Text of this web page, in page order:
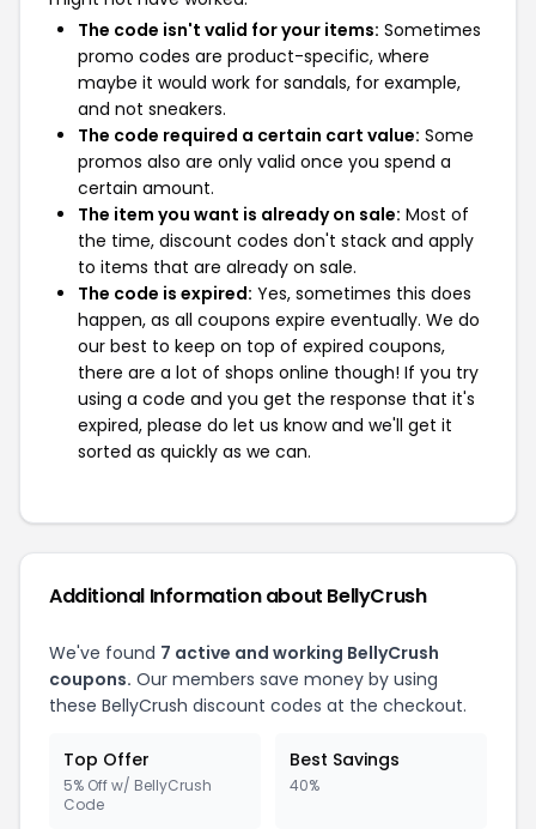
The code isn't valid for your items: Sometimes
promo codes are product-specific, where
maybe it would work for sandals, for example,
and not sneakers.
The code required a certain cart value: Some
promos also are only valid once you spend a
certain amount.
The item you want is already on sale: Most of
the time, discount codes don't stack and apply
to items that are already on sale.
The code is expired: Yes, sometimes this does
happen, as all coupons expire eventually. We do
our best to keep on top of expired coupons,
there are a lot of shops online though! If you try
using a code and you get the response that it's
expired, please do let us know and we'll get it
sorted as quickly as we can.
Additional Information about BellyCrush
We've found 7 active and working BellyCrush
coupons. Our members save money by using
these BellyCrush discount codes at the checkout.
Top Offer
5% Off w/ BellyCrush
Code
Best Savings
40%